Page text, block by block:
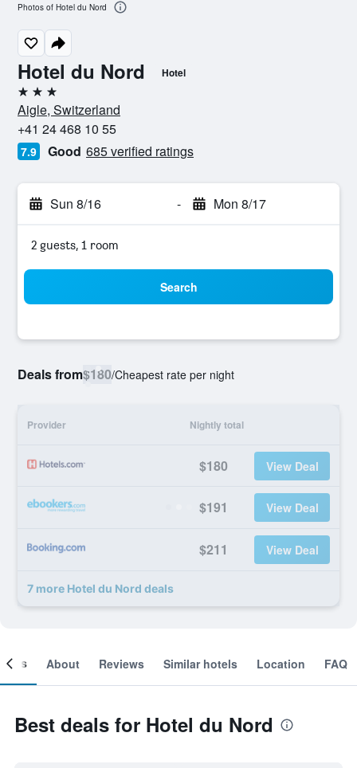
Hotel du Nord Hotel
3 stars
Aigle, Switzerland
+41 24 468 10 55
7.9 Good 685 verified ratings
Sun 8/16 - Mon 8/17
2 guests, 1 room
Search
Deals from$180/Cheapest rate per night
Provider Nightly total
$180 View Deal
$191 View Deal
$211 View Deal
7 more Hotel du Nord deals
Photos of Hotel du Nord
About Reviews Similar hotels Location FAQ
Best deals for Hotel du Nord